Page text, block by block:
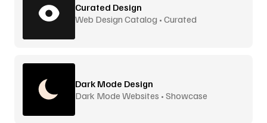
Curated Design
Web Design Catalog • Curated
Dark Mode Design
Dark Mode Websites • Showcase